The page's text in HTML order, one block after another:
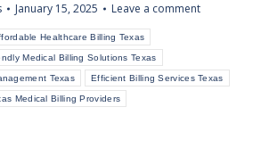
January 15, 2025
Leave a comment
Healthcare Billing Texas
Medical Billing Solutions Texas
Texas Efficient Billing Services Texas
Medical Billing Providers